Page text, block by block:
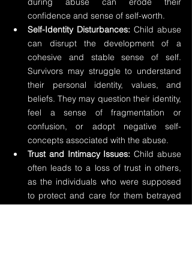
confidence and sense of self-worth.
Self-Identity Disturbances: Child abuse
can disrupt the development of a
cohesive and stable sense of self.
Survivors may struggle to understand
their personal identity, values, and
beliefs. They may question their identity,
feel a sense of fragmentation or
confusion, or adopt negative self-
concepts associated with the abuse.
Trust and Intimacy Issues: Child abuse
often leads to a loss of trust in others,
as the individuals who were supposed
to protect and care for them betrayed